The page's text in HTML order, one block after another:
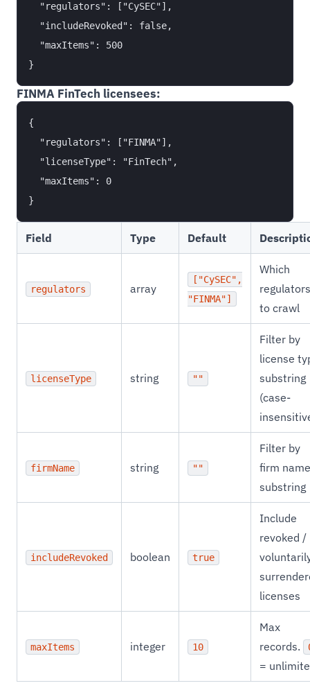
  "regulators": ["CySEC"],
  "includeRevoked": false,
  "maxItems": 500
FINMA FinTech licensees:
{
  "regulators": ["FINMA"],
  "licenseType": "FinTech",
  "maxItems": 0
Field Type Default
regulators array
["CySEC",
"FINMA"]
Which
regulators
to crawl
licenseType string ""
Filter by
license
substring
(case-
firmName string ""
Filter by
firm name
substring
includeRevoked boolean true
Include
revoked /
licenses
maxItems integer 10
Max
records.
=